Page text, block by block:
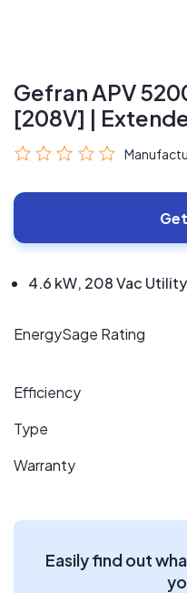
Gefran APV
[208V] |
4.6 kW, 208 Vac
EnergySage Rating
Efficiency
Type
Warranty
Easily find out